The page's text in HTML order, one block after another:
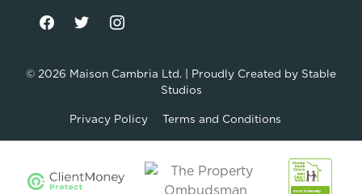
© 2026 Maison Cambria Ltd. | Proudly Created by Stable
Studios
Privacy Policy Terms and Conditions